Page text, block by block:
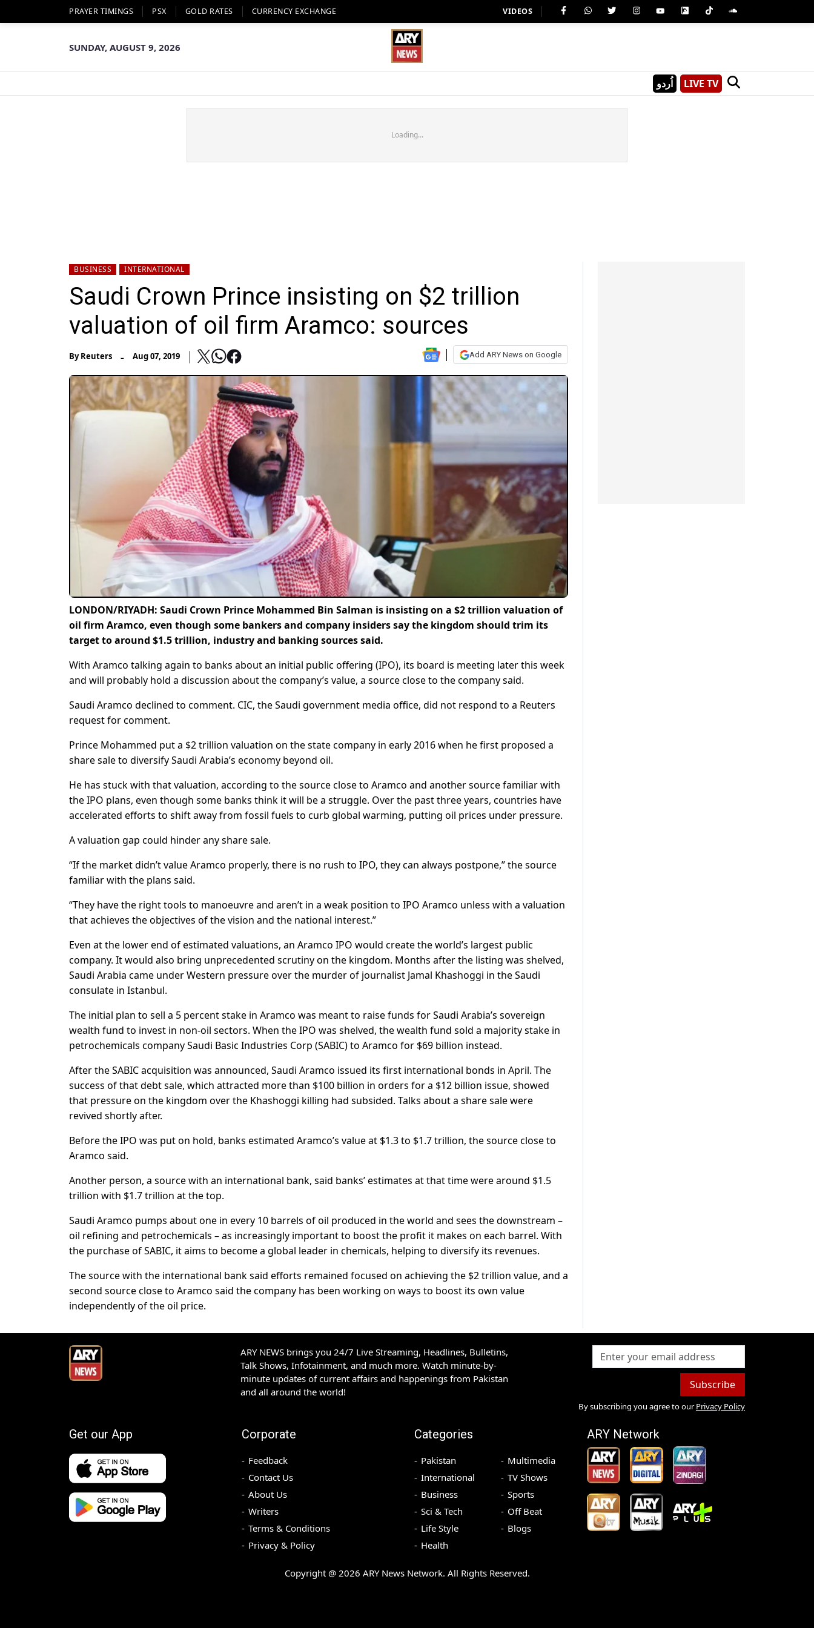
PRAYER TIMINGS PSX GOLD RATES CURRENCY EXCHANGE VIDEOS
SUNDAY, AUGUST 9, 2026
اُردو LIVE TV
Loading...
BUSINESS INTERNATIONAL
Saudi Crown Prince insisting on $2 trillion
valuation of oil firm Aramco: sources
ByReuters - Aug 07, 2019 Add ARY News on Google
LONDON/RIYADH: Saudi Crown Prince Mohammed Bin Salman is insisting on a $2 trillion valuation of
oil firm Aramco, even though some bankers and company insiders say the kingdom should trim its
target to around $1.5 trillion, industry and banking sources said.
With Aramco talking again to banks about an initial public offering (IPO), its board is meeting later this week
and will probably hold a discussion about the company’s value, a source close to the company said.
Saudi Aramco declined to comment. CIC, the Saudi government media office, did not respond to a Reuters
request for comment.
Prince Mohammed put a $2 trillion valuation on the state company in early 2016 when he first proposed a
share sale to diversify Saudi Arabia’s economy beyond oil.
He has stuck with that valuation, according to the source close to Aramco and another source familiar with
the IPO plans, even though some banks think it will be a struggle. Over the past three years, countries have
accelerated efforts to shift away from fossil fuels to curb global warming, putting oil prices under pressure.
A valuation gap could hinder any share sale.
“If the market didn’t value Aramco properly, there is no rush to IPO, they can always postpone,” the source
familiar with the plans said.
“They have the right tools to manoeuvre and aren’t in a weak position to IPO Aramco unless with a valuation
that achieves the objectives of the vision and the national interest.”
Even at the lower end of estimated valuations, an Aramco IPO would create the world’s largest public
company. It would also bring unprecedented scrutiny on the kingdom. Months after the listing was shelved,
Saudi Arabia came under Western pressure over the murder of journalist Jamal Khashoggi in the Saudi
consulate in Istanbul.
The initial plan to sell a 5 percent stake in Aramco was meant to raise funds for Saudi Arabia’s sovereign
wealth fund to invest in non-oil sectors. When the IPO was shelved, the wealth fund sold a majority stake in
petrochemicals company Saudi Basic Industries Corp (SABIC) to Aramco for $69 billion instead.
After the SABIC acquisition was announced, Saudi Aramco issued its first international bonds in April. The
success of that debt sale, which attracted more than $100 billion in orders for a $12 billion issue, showed
that pressure on the kingdom over the Khashoggi killing had subsided. Talks about a share sale were
revived shortly after.
Before the IPO was put on hold, banks estimated Aramco’s value at $1.3 to $1.7 trillion, the source close to
Aramco said.
Another person, a source with an international bank, said banks’ estimates at that time were around $1.5
trillion with $1.7 trillion at the top.
Saudi Aramco pumps about one in every 10 barrels of oil produced in the world and sees the downstream –
oil refining and petrochemicals – as increasingly important to boost the profit it makes on each barrel. With
the purchase of SABIC, it aims to become a global leader in chemicals, helping to diversify its revenues.
The source with the international bank said efforts remained focused on achieving the $2 trillion value, and a
second source close to Aramco said the company has been working on ways to boost its own value
independently of the oil price.
ARY NEWS brings you 24/7 Live Streaming, Headlines, Bulletins,
Talk Shows, Infotainment, and much more. Watch minute-by-
minute updates of current affairs and happenings from Pakistan
and all around the world!
Subscribe
By subscribing you agree to our Privacy Policy
Get our App Corporate
Feedback
Contact Us
About Us
Writers
Terms & Conditions
Privacy & Policy
Categories
Pakistan
International
Business
Sci & Tech
Life Style
Health
Multimedia
TV Shows
Sports
Off Beat
Blogs
ARY Network
Copyright @ 2026 ARY News Network. All Rights Reserved.